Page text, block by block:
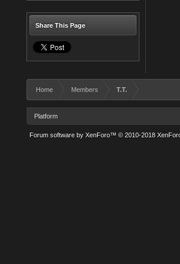
Share This Page
Home Members T.T.
Platform
Forum software by XenForo™ © 2010-2018